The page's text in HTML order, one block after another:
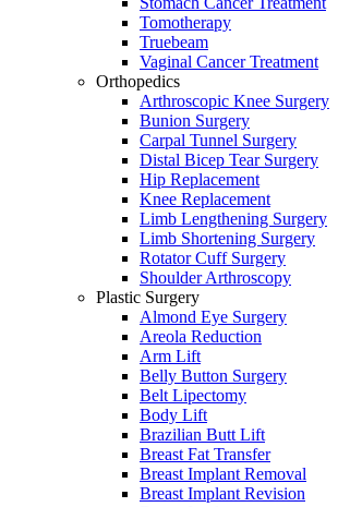
Tomotherapy
Truebeam
Vaginal Cancer Treatment
Orthopedics
Arthroscopic Knee Surgery
Bunion Surgery
Carpal Tunnel Surgery
Distal Bicep Tear Surgery
Hip Replacement
Knee Replacement
Limb Lengthening Surgery
Limb Shortening Surgery
Rotator Cuff Surgery
Shoulder Arthroscopy
Plastic Surgery
Almond Eye Surgery
Areola Reduction
Arm Lift
Belly Button Surgery
Belt Lipectomy
Body Lift
Brazilian Butt Lift
Breast Fat Transfer
Breast Implant Removal
Breast Implant Revision